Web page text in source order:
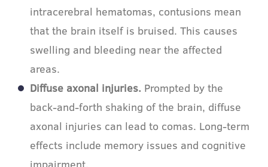
intracerebral hematomas, contusions mean
that the brain itself is bruised. This causes
swelling and bleeding near the affected
areas.
Diffuse axonal injuries. Prompted by the
back-and-forth shaking of the brain, diffuse
axonal injuries can lead to comas. Long-term
effects include memory issues and cognitive
impairment.